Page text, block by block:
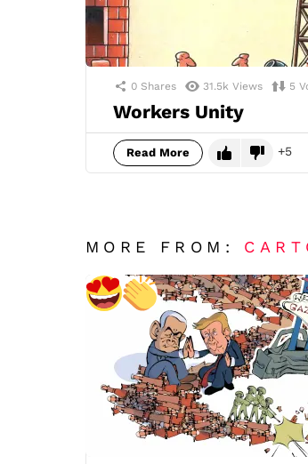
0 Shares 31.5k Views 5
Workers Unity
Read More 5
MORE FROM: